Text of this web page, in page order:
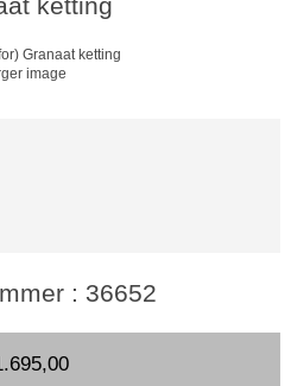
image
: 36652